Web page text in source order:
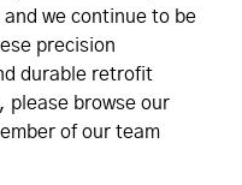
we continue to be
precision
durable retrofit
please browse our
of our team